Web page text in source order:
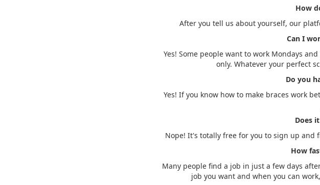
How
After you tell us about yourself, our
Can I
Yes! Some people want to work Mondays
only. Whatever your perfect
Do you
Yes! If you know how to make braces work
Does
Nope! It's totally free for you to sign up and
How
Many people find a job in just a few days
job you want and when you can